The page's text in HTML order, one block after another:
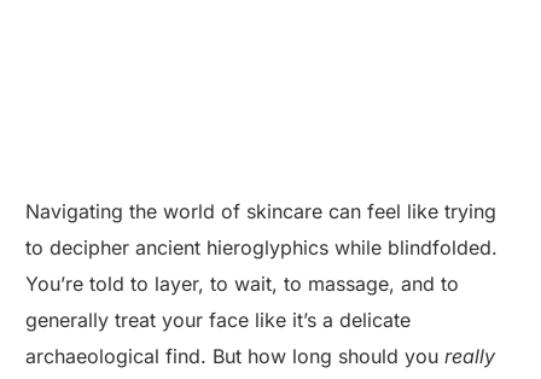
Navigating the world of skincare can feel like trying
to decipher ancient hieroglyphics while blindfolded.
You’re told to layer, to wait, to massage, and to
generally treat your face like it’s a delicate
archaeological find. But how long should youreally